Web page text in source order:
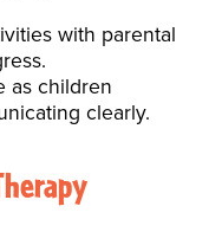
with parental
.
as children
clearly.